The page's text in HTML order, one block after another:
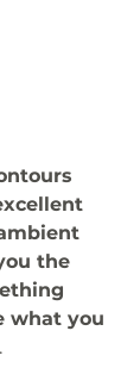
the
what you
.